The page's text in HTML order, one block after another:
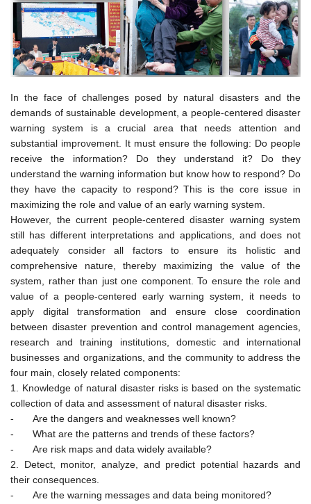
In the face of challenges posed by natural disasters and the
demands of sustainable development, a people-centered disaster
warning system is a crucial area that needs attention and
substantial improvement. It must ensure the following: Do people
receive the information? Do they understand it? Do they
understand the warning information but know how to respond? Do
they have the capacity to respond? This is the core issue in
maximizing the role and value of an early warning system.
However, the current people-centered disaster warning system
still has different interpretations and applications, and does not
adequately consider all factors to ensure its holistic and
comprehensive nature, thereby maximizing the value of the
system, rather than just one component. To ensure the role and
value of a people-centered early warning system, it needs to
apply digital transformation and ensure close coordination
between disaster prevention and control management agencies,
research and training institutions, domestic and international
businesses and organizations, and the community to address the
four main, closely related components:
1. Knowledge of natural disaster risks is based on the systematic
collection of data and assessment of natural disaster risks.
-
Are the dangers and weaknesses well known?
-
What are the patterns and trends of these factors?
-
Are risk maps and data widely available?
2. Detect, monitor, analyze, and predict potential hazards and
their consequences.
-
Are the warning messages and data being monitored?